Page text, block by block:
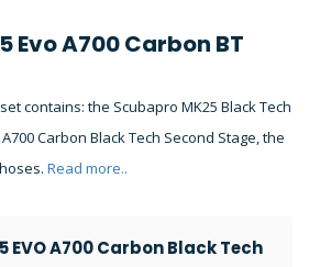
Evo A700 Carbon BT
contains: the Scubapro MK25 Black Tech
Carbon Black Tech Second Stage, the
Read more..
EVO A700 Carbon Black Tech